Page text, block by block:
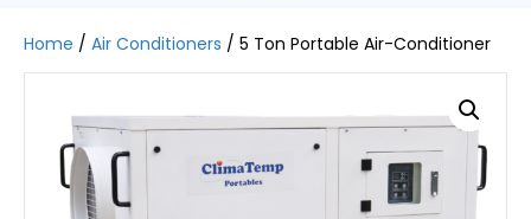
Home / Air Conditioners / 5 Ton Portable Air-Conditioner